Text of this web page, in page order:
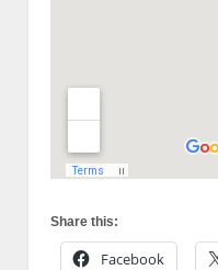
Share this:
Facebook